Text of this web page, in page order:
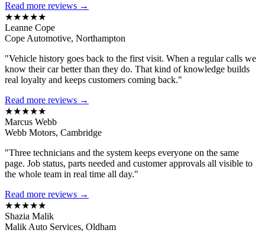
Read more reviews →
★★★★★
Leanne Cope
Cope Automotive, Northampton
"Vehicle history goes back to the first visit. When a regular calls we
know their car better than they do. That kind of knowledge builds
real loyalty and keeps customers coming back."
Read more reviews →
★★★★★
Marcus Webb
Webb Motors, Cambridge
"Three technicians and the system keeps everyone on the same
page. Job status, parts needed and customer approvals all visible to
the whole team in real time all day."
Read more reviews →
★★★★★
Shazia Malik
Malik Auto Services, Oldham